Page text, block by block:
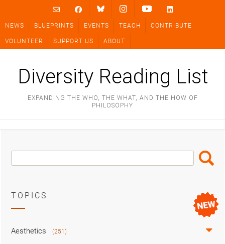
content
NEWS BLUEPRINTS EVENTS TEACH CONTRIBUTE
VOLUNTEER SUPPORT US ABOUT
Diversity Reading List
EXPANDING THE WHO, THE WHAT, AND THE HOW OF
PHILOSOPHY
Search
Box
Search
TOPICS
Aesthetics (251)